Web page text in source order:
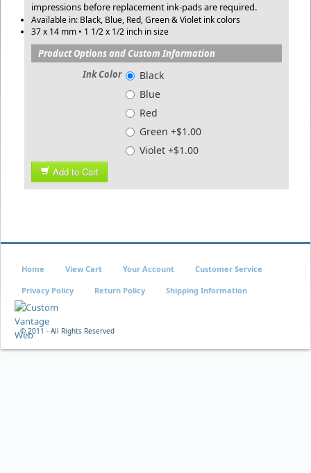
impressions before replacement ink-pads are required.
Available in: Black, Blue, Red, Green & Violet ink colors
37 x 14 mm • 1 1/2 x 1/2 inch in size
Product Options and Custom Information
Ink Color
Black
Blue
Red
Green +$1.00
Violet +$1.00
Add to Cart
© 2011 - All Rights Reserved
Home View Cart Your Account Customer Service
Privacy Policy Return Policy Shipping Information